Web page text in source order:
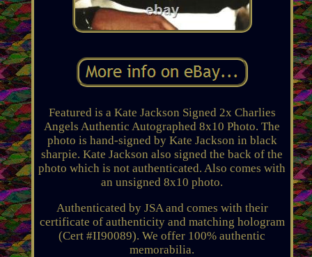
Featured is a Kate Jackson Signed 2x Charlies
Angels Authentic Autographed 8x10 Photo. The
photo is hand-signed by Kate Jackson in black
sharpie. Kate Jackson also signed the back of the
photo which is not authenticated. Also comes with
an unsigned 8x10 photo.
Authenticated by JSA and comes with their
certificate of authenticity and matching hologram
(Cert #II90089). We offer 100% authentic
memorabilia.